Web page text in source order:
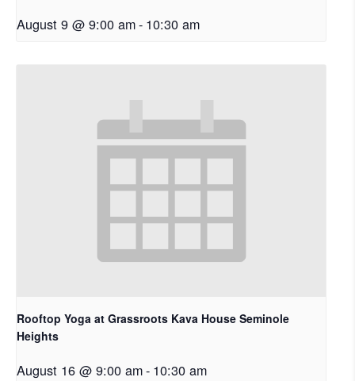
August 9 @ 9:00 am- 10:30 am
Rooftop Yoga at Grassroots Kava House Seminole
Heights
August 16 @ 9:00 am- 10:30 am